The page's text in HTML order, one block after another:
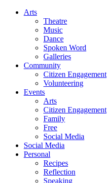
Arts
Theatre
Music
Dance
Spoken Word
Galleries
Community
Citizen Engagement
Volunteering
Events
Arts
Citizen Engagement
Family
Free
Social Media
Social Media
Personal
Recipes
Reflection
Speaking